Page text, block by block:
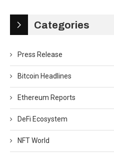
Categories
Press Release
Bitcoin Headlines
Ethereum Reports
DeFi Ecosystem
NFT World